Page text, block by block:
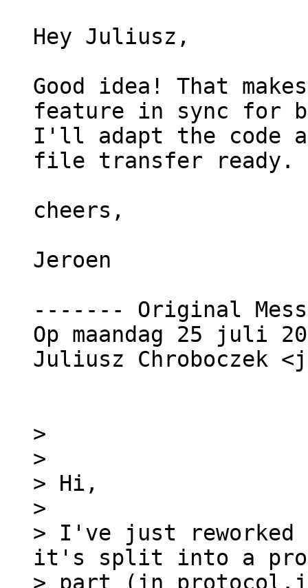
Hey Juliusz,
Good idea! That
feature in sync for
I'll adapt the code
file transfer ready.
cheers,
Jeroen
------- Original
Op maandag 25 juli
Juliusz Chroboczek
>
>
> Hi,
>
> I've just
it's split into a
> part (in